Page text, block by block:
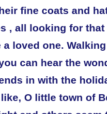
fine coats and
, all looking for
a loved one.
can hear the
in with the
O little town of